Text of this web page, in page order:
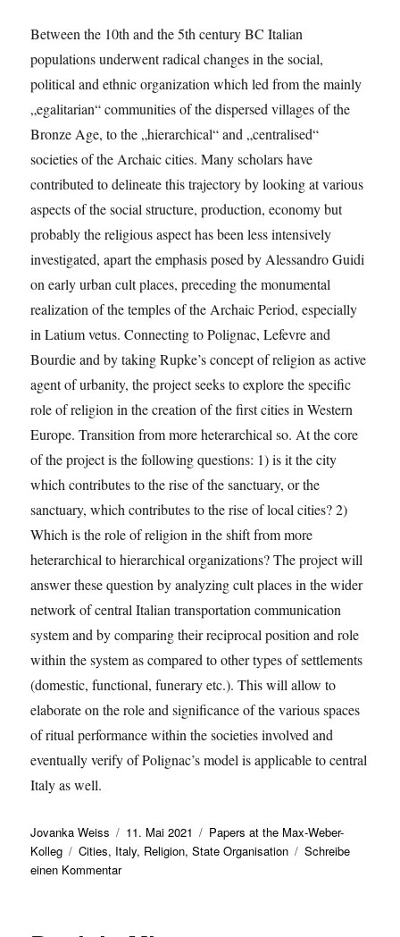
Between the 10th and the 5th century BC Italian
populations underwent radical changes in the social,
political and ethnic organization which led from the mainly
„egalitarian“ communities of the dispersed villages of the
Bronze Age, to the „hierarchical“ and „centralised“
societies of the Archaic cities. Many scholars have
contributed to delineate this trajectory by looking at various
aspects of the social structure, production, economy but
probably the religious aspect has been less intensively
investigated, apart the emphasis posed by Alessandro Guidi
on early urban cult places, preceding the monumental
realization of the temples of the Archaic Period, especially
in Latium vetus. Connecting to Polignac, Lefevre and
Bourdie and by taking Rupke’s concept of religion as active
agent of urbanity, the project seeks to explore the specific
role of religion in the creation of the first cities in Western
Europe. Transition from more heterarchical so. At the core
of the project is the following questions: 1) is it the city
which contributes to the rise of the sanctuary, or the
sanctuary, which contributes to the rise of local cities? 2)
Which is the role of religion in the shift from more
heterarchical to hierarchical organizations? The project will
answer these question by analyzing cult places in the wider
network of central Italian transportation communication
system and by comparing their reciprocal position and role
within the system as compared to other types of settlements
(domestic, functional, funerary etc.). This will allow to
elaborate on the role and significance of the various spaces
of ritual performance within the societies involved and
eventually verify of Polignac’s model is applicable to central
Italy as well.
Autor
Jovanka Weiss
Veröffentlicht
am
11. Mai 2021 Kategorien
Papers at the Max-Weber-
Kolleg
Schlagwörter
Cities, Italy, Religion,State Organisation
Schreibe
einen Kommentarzu